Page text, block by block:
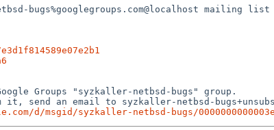
bugs%googlegroups.com@localhost
Groups "syzkaller-netbsd-bugs" group.
an email to syzkaller-netbsd-
d/msgid/syzkaller-netbsd-bugs/